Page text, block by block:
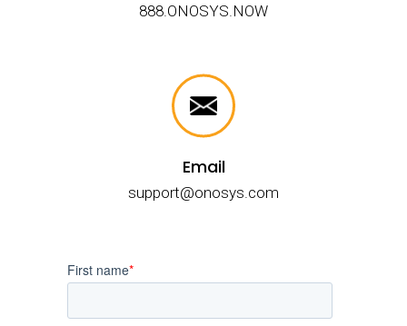
888.ONOSYS.NOW
Email
support@onosys.com